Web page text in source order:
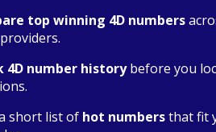
top winning 4D numbers
4D number historybefore you
short list of hot numbersthat fit